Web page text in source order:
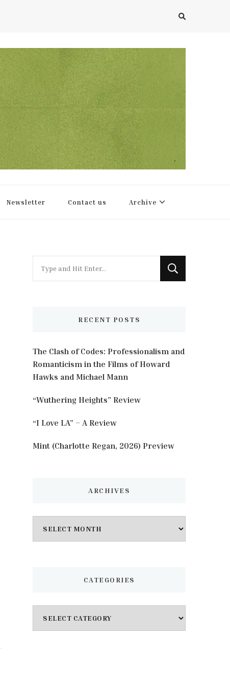
Newsletter Contact us Archive
for
RECENT POSTS
The Clash of Codes: Professionalism and
Romanticism in the Films of Howard
Hawks and Michael Mann
“Wuthering Heights” Review
“I Love LA” – A Review
Mint (Charlotte Regan, 2026) Preview
ARCHIVES
CATEGORIES